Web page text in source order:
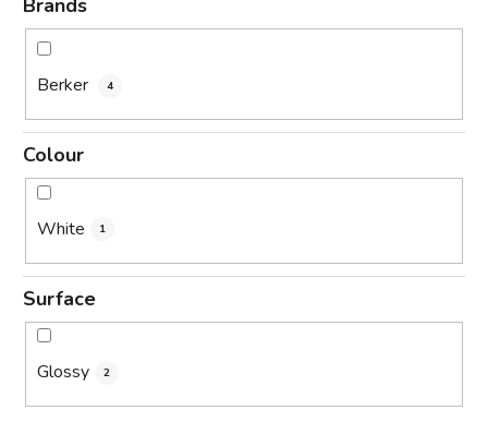
Brands
Berker 4
Colour
White 1
Surface
Glossy 2